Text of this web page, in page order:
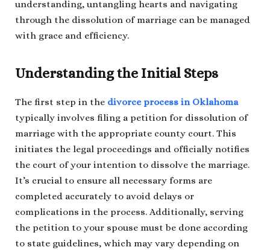
understanding, untangling hearts and navigating
through the dissolution of marriage can be managed
with grace and efficiency.
Understanding the Initial Steps
The first step in the divorce process in Oklahoma
typically involves filing a petition for dissolution of
marriage with the appropriate county court. This
initiates the legal proceedings and officially notifies
the court of your intention to dissolve the marriage.
It’s crucial to ensure all necessary forms are
completed accurately to avoid delays or
complications in the process. Additionally, serving
the petition to your spouse must be done according
to state guidelines, which may vary depending on